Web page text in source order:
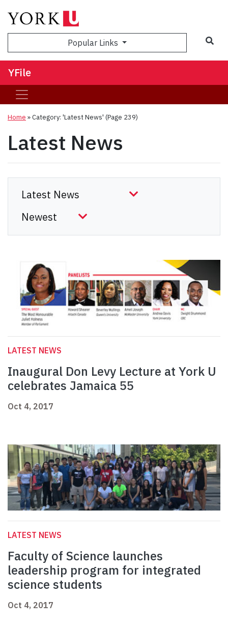
Popular Links
YFile
Home »Category: 'Latest News' (Page 239)
Latest News
LATEST NEWS
Inaugural Don Levy Lecture at York U
celebrates Jamaica 55
Oct 4, 2017
LATEST NEWS
Faculty of Science launches
leadership program for integrated
science students
Oct 4, 2017